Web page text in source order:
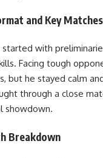
and Key Matches
with
Facing tough
but he stayed calm
through a close
showdown.
Breakdown